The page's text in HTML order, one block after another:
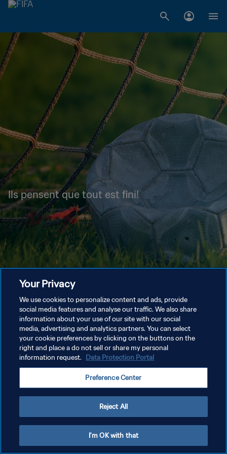
Ils pensent que tout est fini!
Your Privacy
We use cookies to personalize content and ads, provide
social media features and analyse our traffic. We also share
information about your use of our site with our social
media, advertising and analytics partners. You can select
your cookie preferences by clicking on the buttons on the
right and place a do not sell or share my personal
information request. Data Protection Portal
Preference Center
Reject All
I'm OK with that